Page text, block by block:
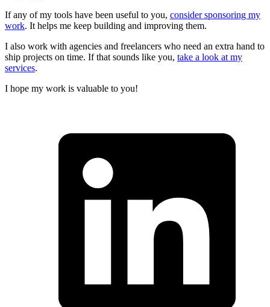
If any of my tools have been useful to you, consider sponsoring my
work. It helps me keep building and improving them.
I also work with agencies and freelancers who need an extra hand to
ship projects on time. If that sounds like you, take a look at my
services.
I hope my work is valuable to you!